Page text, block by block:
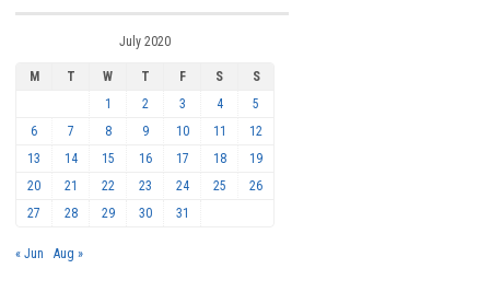
July 2020
M T W T F S
S
1
2 3 4
5
6
7 8 9 10 11
12
13
14 15 16 17 18
19
20
21 22 23 24 25
26
27
28 29 30 31
« Jun Aug »